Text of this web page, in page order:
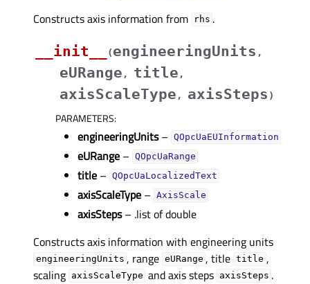
Constructs axis information from rhs .
__init__
(engineeringUnits ,
eURange , title ,
axisScaleType , axisSteps )
PARAMETERS:
engineeringUnits– QOpcUaEUInformation
eURange – QOpcUaRange
title – QOpcUaLocalizedText
axisScaleType – AxisScale
axisSteps– .list of double
Constructs axis information with engineering units
engineeringUnits , range eURange , title title ,
scaling axisScaleType and axis steps axisSteps .